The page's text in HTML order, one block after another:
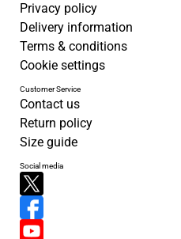
Privacy policy
Delivery information
Terms & conditions
Cookie settings
Customer Service
Contact us
Return policy
Size guide
Social media